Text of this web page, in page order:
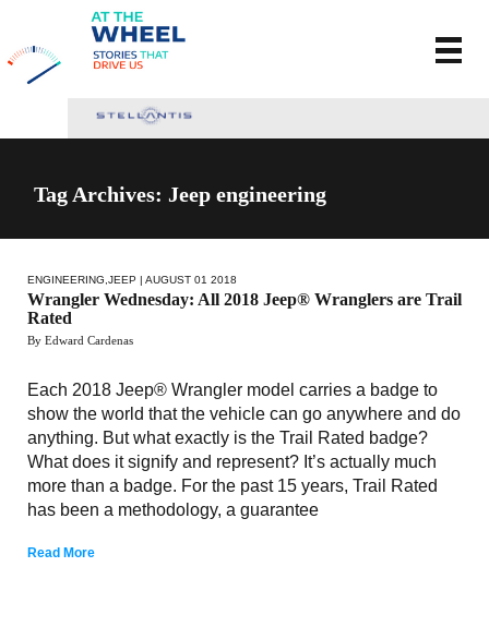
Tag Archives: Jeep engineering
ENGINEERING JEEP | AUGUST 01 2018
Wrangler Wednesday: All 2018 Jeep® Wranglers are Trail
Rated
By Edward Cardenas
Each 2018 Jeep® Wrangler model carries a badge to
show the world that the vehicle can go anywhere and do
anything. But what exactly is the Trail Rated badge?
What does it signify and represent? It’s actually much
more than a badge. For the past 15 years, Trail Rated
has been a methodology, a guarantee
Read More